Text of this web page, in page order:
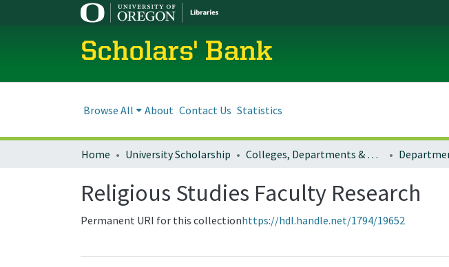
Scholars' Bank
Browse All About Contact Us Statistics
Home University Scholarship Colleges, Departments & Profiles
Religious Studies Faculty Research
Permanent URI for this collectionhttps://hdl.handle.net/1794/19652